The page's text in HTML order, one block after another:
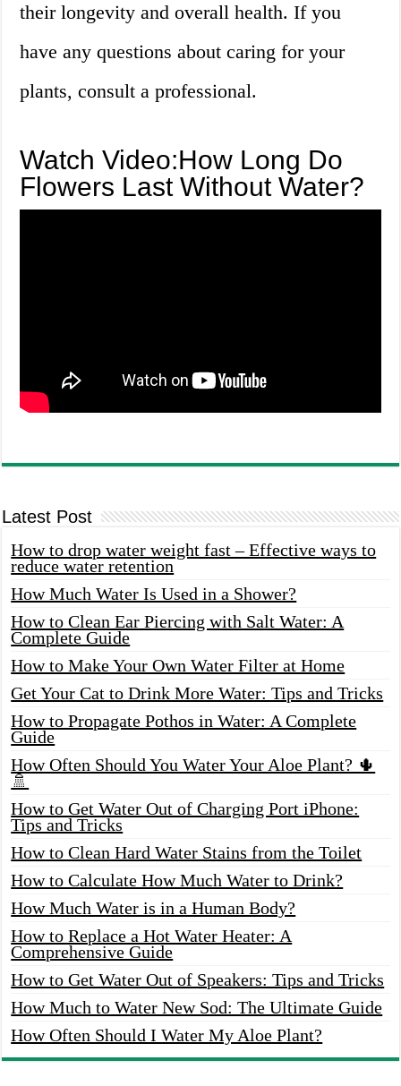
their longevity and overall health. If you
have any questions about caring for your
plants, consult a professional.
Watch Video:How Long Do
Flowers Last Without Water?
Latest Post
How to drop water weight fast – Effective ways to
reduce water retention
How Much Water Is Used in a Shower?
How to Clean Ear Piercing with Salt Water: A
Complete Guide
How to Make Your Own Water Filter at Home
Get Your Cat to Drink More Water: Tips and Tricks
How to Propagate Pothos in Water: A Complete
Guide
How Often Should You Water Your Aloe Plant? 🌵
🚿
How to Get Water Out of Charging Port iPhone:
Tips and Tricks
How to Clean Hard Water Stains from the Toilet
How to Calculate How Much Water to Drink?
How Much Water is in a Human Body?
How to Replace a Hot Water Heater: A
Comprehensive Guide
How to Get Water Out of Speakers: Tips and Tricks
How Much to Water New Sod: The Ultimate Guide
How Often Should I Water My Aloe Plant?